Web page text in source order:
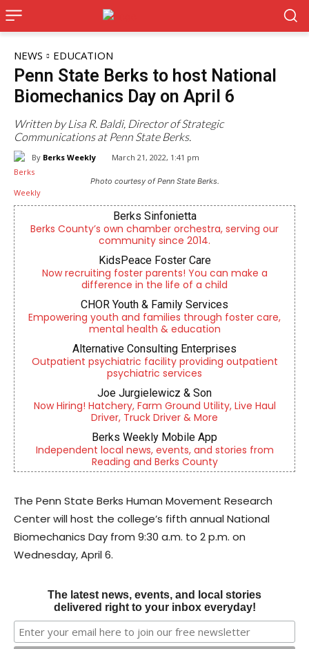
NEWS EDUCATION
Penn State Berks to host National
Biomechanics Day on April 6
Written by Lisa R. Baldi, Director of Strategic
Communications at Penn State Berks.
By Berks Weekly March 21, 2022, 1:41 pm
Photo courtesy of Penn State Berks.
Berks Sinfonietta
Berks County’s own chamber orchestra, serving our
community since 2014.
KidsPeace Foster Care
Now recruiting foster parents! You can make a
difference in the life of a child
CHOR Youth & Family Services
Empowering youth and families through foster care,
mental health & education
Alternative Consulting Enterprises
Outpatient psychiatric facility providing outpatient
psychiatric services
Joe Jurgielewicz & Son
Now Hiring! Hatchery, Farm Ground Utility, Live Haul
Driver, Truck Driver & More
Berks Weekly Mobile App
Independent local news, events, and stories from
Reading and Berks County
The Penn State Berks Human Movement Research
Center will host the college’s fifth annual National
Biomechanics Day from 9:30 a.m. to 2 p.m. on
Wednesday, April 6.
The latest news, events, and local stories
delivered right to your inbox everyday!